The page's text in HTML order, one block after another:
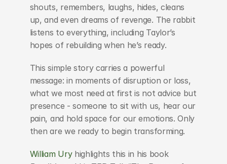
shouts, remembers, laughs, hides, cleans
up, and even dreams of revenge. The rabbit
listens to everything, including Taylor’s
hopes of rebuilding when he’s ready.
This simple story carries a powerful
message: in moments of disruption or loss,
what we most need at first is not advice but
presence - someone to sit with us, hear our
pain, and hold space for our emotions. Only
then are we ready to begin transforming.
William Ury
highlights this in his book